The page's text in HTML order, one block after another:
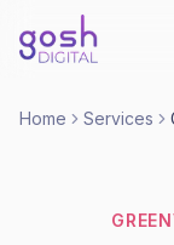
Home Services